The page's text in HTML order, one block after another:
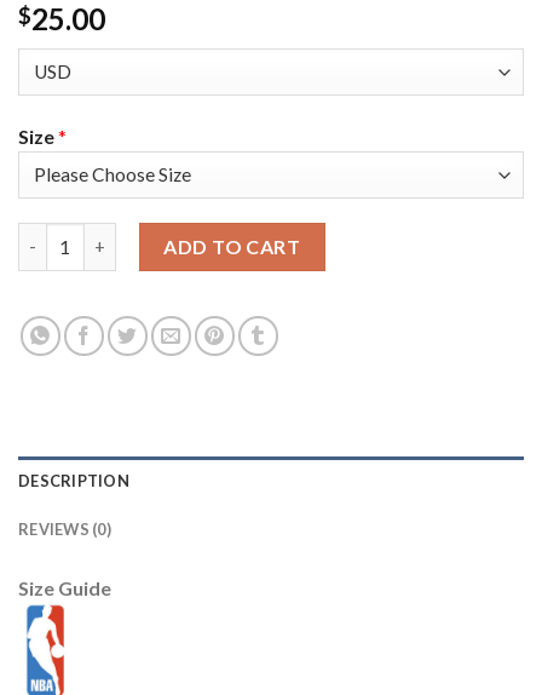
$25.00
Size*
ADD TO CART
DESCRIPTION
REVIEWS (0)
Size Guide